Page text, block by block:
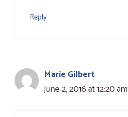
Reply
Marie Gilbert
June 2, 2016 at 12:20 am